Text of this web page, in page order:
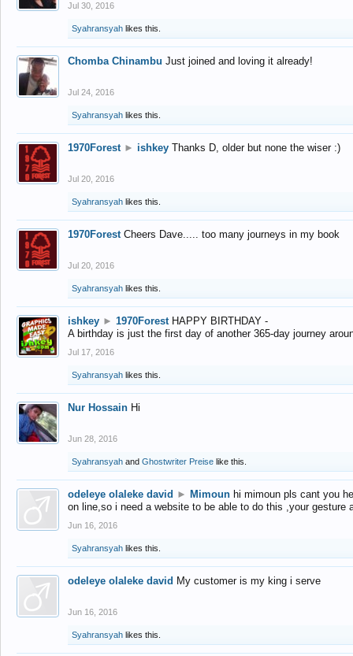
Jul 30, 2016
Syahransyah likes this.
Chomba Chinambu Just joined and loving it already!
Jul 24, 2016
Syahransyah likes this.
1970Forest ► ishkey Thanks D, older but none the wiser :)
Jul 20, 2016
Syahransyah likes this.
1970Forest Cheers Dave..... too many journeys in my book
Jul 20, 2016
Syahransyah likes this.
ishkey ► 1970Forest HAPPY BIRTHDAY -
A birthday is just the first day of another 365-day journey
Jul 17, 2016
Syahransyah likes this.
Nur Hossain Hi
Jun 28, 2016
Syahransyah and Ghostwriter Preise like this.
odeleye olaleke david ► Mimoun hi mimoun pls cant you
on line,so i need a website to be able to do this ,your gesture
Jun 16, 2016
Syahransyah likes this.
odeleye olaleke david My customer is my king i serve
Jun 16, 2016
Syahransyah likes this.